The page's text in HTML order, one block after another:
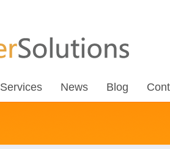
Services News Blog